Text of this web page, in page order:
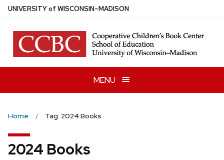
Skip
main
content
UNIVERSITYof WISCONSIN–MADISON
MENU
Home Tag: 2024 Books
2024 Books